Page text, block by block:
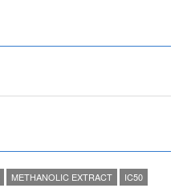
METHANOLIC EXTRACT
IC50